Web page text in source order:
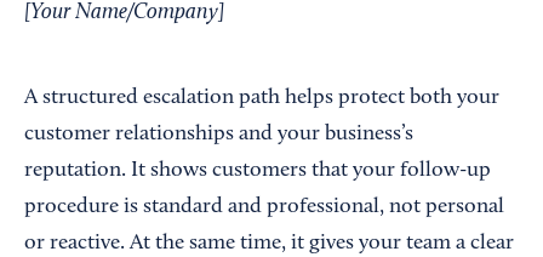
[Your Name/Company]
A structured escalation path helps protect both your
customer relationships and your business’s
reputation. It shows customers that your follow-up
procedure is standard and professional, not personal
or reactive. At the same time, it gives your team a clear